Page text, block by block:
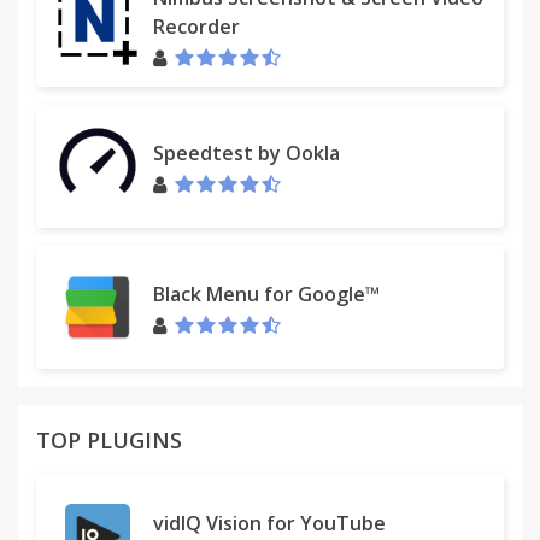
Please note: This app features Nielsen's
TV Ratings. Please see
www.nielsen.com/digitalprivacy for more
information. You may also visit Settings in the app
Recorder
Speedtest by Ookla
Black Menu for Google™
TOP PLUGINS
vidIQ Vision for YouTube